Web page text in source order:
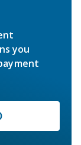
you